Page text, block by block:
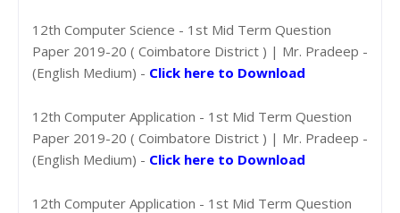
12th Computer Science - 1st Mid Term Question
Paper 2019-20 ( Coimbatore District ) | Mr. Pradeep -
(English Medium) - Click here to Download
12th Computer Application - 1st Mid Term Question
Paper 2019-20 ( Coimbatore District ) | Mr. Pradeep -
(English Medium) - Click here to Download
12th Computer Application - 1st Mid Term Question